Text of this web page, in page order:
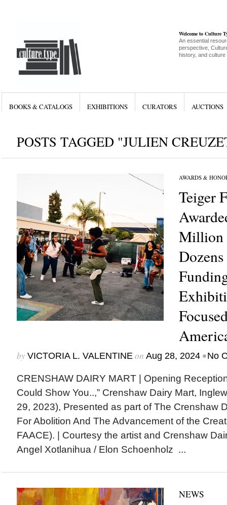
Welcome to Culture
An essential
perspective,
history, and culture
BOOKS & CATALOGS EXHIBITIONS CURATORS AUCTIONS
POSTS TAGGED "JULIEN
AWARDS &
Teiger
Million
by VICTORIA L. VALENTINEon Aug 28, 2024 •No
CRENSHAW DAIRY MART | Opening
Could Show You..,” Crenshaw Dairy Mart,
29, 2023), Presented as part of The Crenshaw
For Abolition And The Advancement of the
FAACE). | Courtesy the artist and Crenshaw
Angel Xotlanihua / Elon Schoenholz ...
NEWS